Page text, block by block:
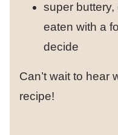
super
eaten with a
decide
Can’t wait to hear
recipe!